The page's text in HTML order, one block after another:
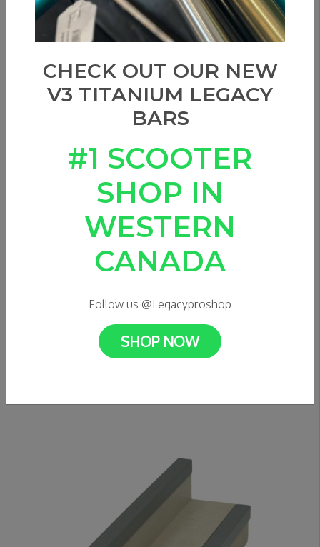
Sort by
C$89.99
CHECK OUT OUR NEW
V3 TITANIUM LEGACY
BARS
#1 SCOOTER
SHOP IN
WESTERN
CANADA
Follow us @Legacyproshop
SHOP NOW